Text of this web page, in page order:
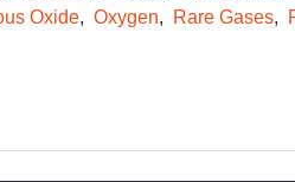
Oxide Oxygen Rare Gases